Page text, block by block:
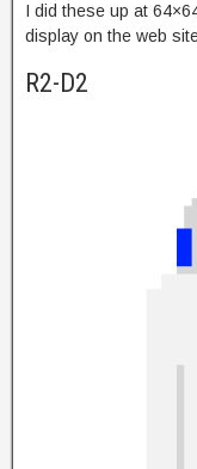
I did these up at
display on the web
R2-D2